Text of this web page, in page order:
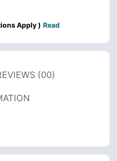
Apply ) Read
(00)